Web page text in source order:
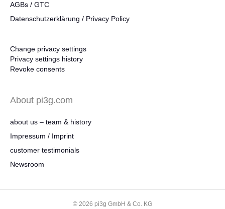
AGBs / GTC
Datenschutzerklärung / Privacy Policy
Change privacy settings
Privacy settings history
Revoke consents
About pi3g.com
about us – team & history
Impressum / Imprint
customer testimonials
Newsroom
© 2026 pi3g GmbH & Co. KG